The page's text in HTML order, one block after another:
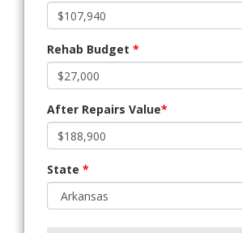
Rehab Budget *
After Repairs Value*
State *